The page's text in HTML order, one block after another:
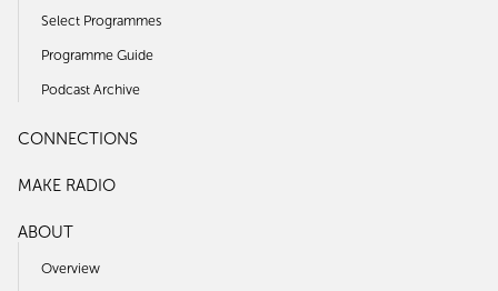
Select Programmes
Programme Guide
Podcast Archive
CONNECTIONS
MAKE RADIO
ABOUT
Overview